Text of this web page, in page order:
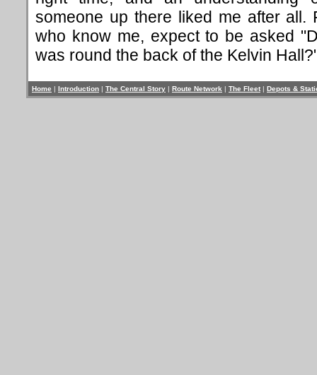
someone up there liked me after all.
who know me, expect to be asked
was round the back of the Kelvin
Home | Introduction | The Central Story | Route Network | The Fleet | Depots &